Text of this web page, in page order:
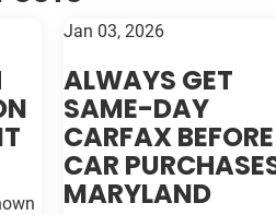
Jan 03, 2026
ALWAYS GET
SAME-DAY
CARFAX BEFORE
CAR
MARYLAND